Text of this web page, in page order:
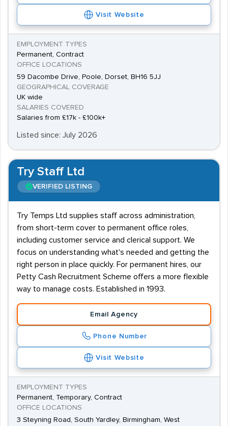
Switchboard Operating vacancies are often advertised
as entry level roles, previous experience in customer
service or similar client-facing jobs can be desirable in
more high-pressured roles.
Visit Website
EMPLOYMENT TYPES
Permanent, Contract
OFFICE LOCATIONS
59 Dacombe Drive, Poole, Dorset, BH16 5JJ
GEOGRAPHICAL COVERAGE
UK wide
SALARIES COVERED
Salaries from £17k - £100k+
Listed since: July 2026
Try Staff Ltd
VERIFIED LISTING
Try Temps Ltd supplies staff across administration,
from short-term cover to permanent office roles,
including customer service and clerical support. We
focus on understanding what's needed and getting the
right person in place quickly. For permanent hires, our
Petty Cash Recruitment Scheme offers a more flexible
way to manage costs. Established in 1993.
Email Agency
Phone Number
Visit Website
EMPLOYMENT TYPES
Permanent, Temporary, Contract
OFFICE LOCATIONS
3 Steyning Road, South Yardley, Birmingham, West